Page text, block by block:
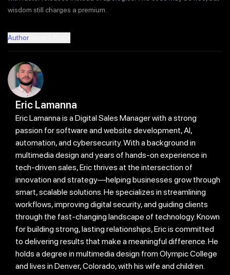
wisdom still charges a premium.
Author
Eric Lamanna
Eric Lamanna is a Digital Sales Manager with a strong
passion for software and website development, AI,
automation, and cybersecurity. With a background in
multimedia design and years of hands-on experience in
tech-driven sales, Eric thrives at the intersection of
innovation and strategy—helping businesses grow through
smart, scalable solutions. He specializes in streamlining
workflows, improving digital security, and guiding clients
through the fast-changing landscape of technology. Known
for building strong, lasting relationships, Eric is committed
to delivering results that make a meaningful difference. He
holds a degree in multimedia design from Olympic College
and lives in Denver, Colorado, with his wife and children.